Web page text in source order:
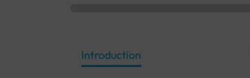
Introduction